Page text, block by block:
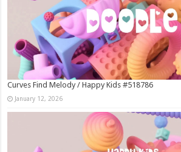
Curves Find Melody / Happy Kids #518786
January 12, 2026